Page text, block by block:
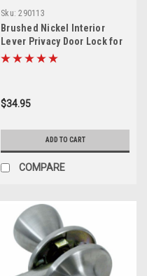
Sku: 290113
Brushed Nickel Interior
Lever Privacy Door Lock for
Mobile Home
$34.95
ADD TO CART
COMPARE